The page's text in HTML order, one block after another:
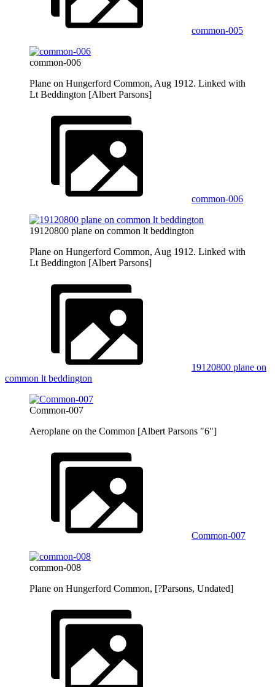
common-005
common-006
Plane on Hungerford Common, Aug 1912. Linked with
Lt Beddington [Albert Parsons]
common-006
19120800 plane on common lt beddington
Plane on Hungerford Common, Aug 1912. Linked with
Lt Beddington [Albert Parsons]
19120800 plane on
common lt beddington
Common-007
Aeroplane on the Common [Albert Parsons "6"]
Common-007
common-008
Plane on Hungerford Common, [?Parsons, Undated]